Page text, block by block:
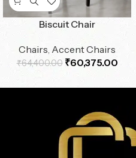
Biscuit Chair
Chairs, Accent Chairs
₹64,400.00 ₹60,375.00